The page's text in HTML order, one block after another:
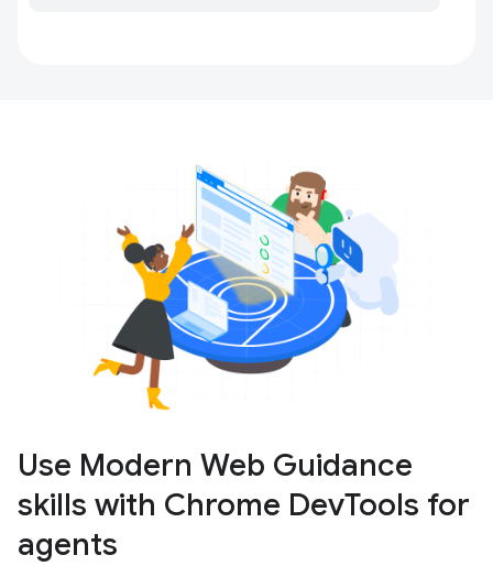
Use Modern Web Guidance
skills with Chrome DevTools for
agents